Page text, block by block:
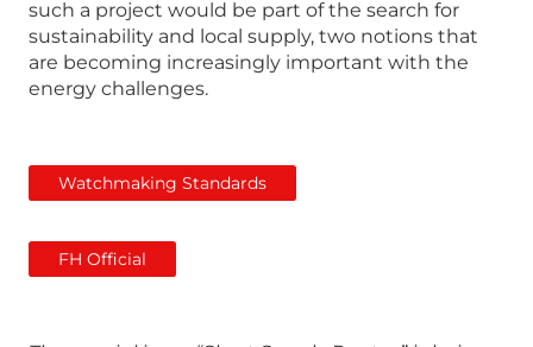
such a project would be part of the search for
sustainability and local supply, two notions that
are becoming increasingly important with the
energy challenges.
Watchmaking Standards
FH Official